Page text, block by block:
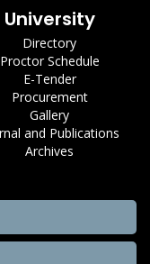
University
Directory
Proctor Schedule
E-Tender
Procurement
Gallery
and Publications
Archives